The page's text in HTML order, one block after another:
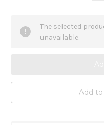
6c
The selected
unavailable.
Add